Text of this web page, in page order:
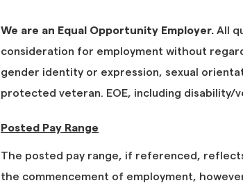
We are an Equal Opportunity Employer. All
consideration for employment without
gender identity or expression, sexual
protected veteran. EOE, including disability/
Posted Pay Range
The posted pay range, if referenced,
the commencement of employment,